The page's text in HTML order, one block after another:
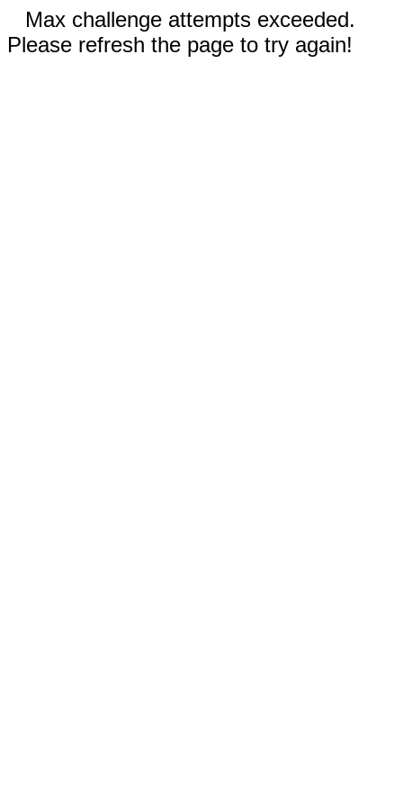
Max challenge attempts exceeded.
Please refresh the page to try again!